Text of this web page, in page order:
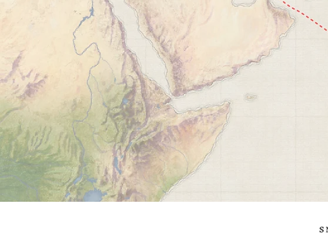
Beijing is a giant,
street. Seeing the
as the experience to
during Chinese New
Our Treasure
Beijing is one of the
we were just dating